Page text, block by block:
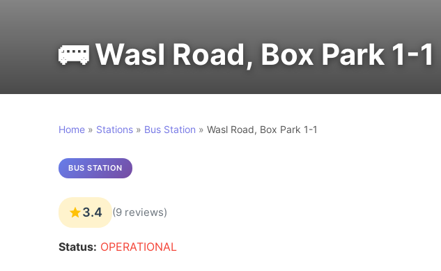
🚌 Wasl Road, Box Park 1-1
Home » Stations » Bus Station » Wasl Road, Box Park 1-1
BUS STATION
3.4 (9 reviews)
Status: OPERATIONAL